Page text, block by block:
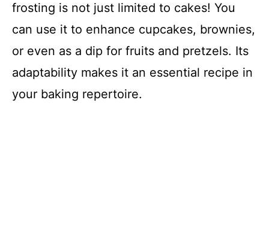
frosting is not just limited to cakes! You
can use it to enhance cupcakes, brownies,
or even as a dip for fruits and pretzels. Its
adaptability makes it an essential recipe in
your baking repertoire.